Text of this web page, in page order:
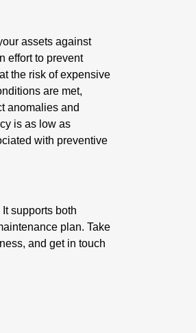
assets against
effort to prevent
the risk of expensive
are met,
anomalies and
is as low as
with preventive
supports both
plan. Take
and get in touch